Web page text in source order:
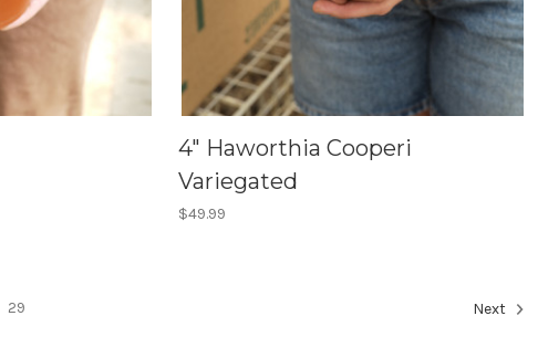
4" Haworthia Cooperi
Variegated
$49.99
29 Next